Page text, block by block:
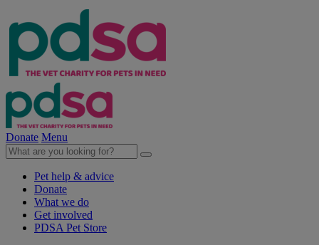
Donate Menu
Pet help & advice
Donate
What we do
Get involved
PDSA Pet Store